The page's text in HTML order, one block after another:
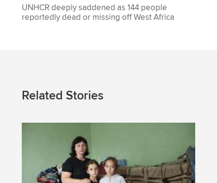
UNHCR deeply saddened as 144 people
reportedly dead or missing off West Africa
Related Stories